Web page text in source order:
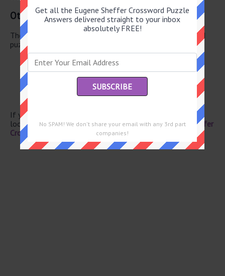
Other June 20 2026 Puzzle Clues
There are a total of 130 clues in June 20 2026 crossword
puzzle.
Lighten
Japanese soup
“Yikes I spoiled the surprise!”
If you have already solved this crossword clue and are
looking for the main post then head over toEugene Sheffer
Crossword June 20 2026 Answers
Get all the Eugene Sheffer Crossword Puzzle
Answers delivered straight to your inbox
absolutely FREE!
No SPAM! We don't share your email with any 3rd part
companies!